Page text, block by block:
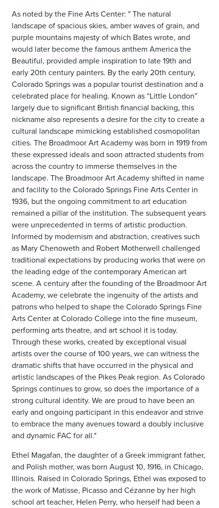
As noted by the Fine Arts Center: "The natural
landscape of spacious skies, amber waves of grain, and
purple mountains majesty of which Bates wrote, and
would later become the famous anthem America the
Beautiful, provided ample inspiration to late 19th and
early 20th century painters. By the early 20th century,
Colorado Springs was a popular tourist destination and a
celebrated place for healing. Known as “Little London”
largely due to significant British financial backing, this
nickname also represents a desire for the city to create a
cultural landscape mimicking established cosmopolitan
cities. The Broadmoor Art Academy was born in 1919 from
these expressed ideals and soon attracted students from
across the country to immerse themselves in the
landscape. The Broadmoor Art Academy shifted in name
and facility to the Colorado Springs Fine Arts Center in
1936, but the ongoing commitment to art education
remained a pillar of the institution. The subsequent years
were unprecedented in terms of artistic production.
Informed by modernism and abstraction, creatives such
as Mary Chenoweth and Robert Motherwell challenged
traditional expectations by producing works that were on
the leading edge of the contemporary American art
scene. A century after the founding of the Broadmoor Art
Academy, we celebrate the ingenuity of the artists and
patrons who helped to shape the Colorado Springs Fine
Arts Center at Colorado College into the fine museum,
performing arts theatre, and art school it is today.
Through these works, created by exceptional visual
artists over the course of 100 years, we can witness the
dramatic shifts that have occurred in the physical and
artistic landscapes of the Pikes Peak region. As Colorado
Springs continues to grow, so does the importance of a
strong cultural identity. We are proud to have been an
early and ongoing participant in this endeavor and strive
to embrace the many avenues toward a doubly inclusive
and dynamic FAC for all."
Ethel Magafan, the daughter of a Greek immigrant father,
and Polish mother, was born August 10, 1916, in Chicago,
Illinois. Raised in Colorado Springs, Ethel was exposed to
the work of Matisse, Picasso and Cézanne by her high
school art teacher, Helen Perry, who herself had been a